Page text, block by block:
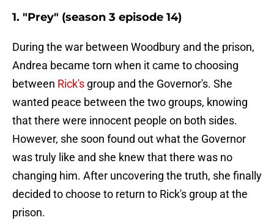
1. "Prey" (season 3 episode 14)
During the war between Woodbury and the prison,
Andrea became torn when it came to choosing
between Rick's group and the Governor's. She
wanted peace between the two groups, knowing
that there were innocent people on both sides.
However, she soon found out what the Governor
was truly like and she knew that there was no
changing him. After uncovering the truth, she finally
decided to choose to return to Rick's group at the
prison.